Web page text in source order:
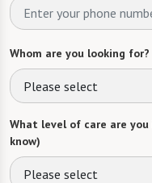
Whom are you looking for?
Please select
What level of care are
know)
Please select